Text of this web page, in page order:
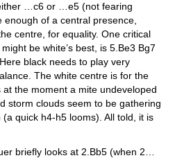
…c6 or …e5 (not fearing
of a central presence,
centre, for equality. One critical
be white’s best, is 5.Be3 Bg7
black needs to play very
The white centre is for the
the moment a mite undeveloped
storm clouds seem to be gathering
(a quick h4-h5 looms). All told, it is
briefly looks at 2.Bb5 (when 2…